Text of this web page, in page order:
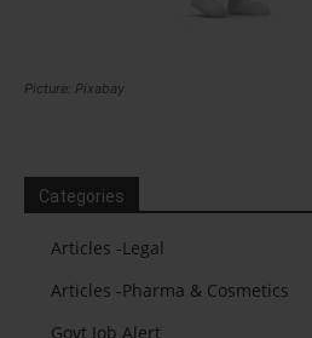
Picture: Pixabay
Categories
Articles -Legal
Articles -Pharma & Cosmetics
Govt Job Alert